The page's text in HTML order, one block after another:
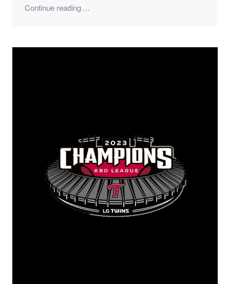
Continue reading"2023 LG Twins Season, Korean Series